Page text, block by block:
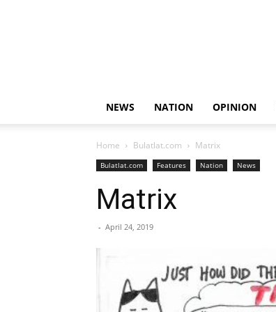
NEWS NATION OPINION
Home Bulatlat.com Matrix
Bulatlat.com Features Nation News
Matrix
- April 24, 2019